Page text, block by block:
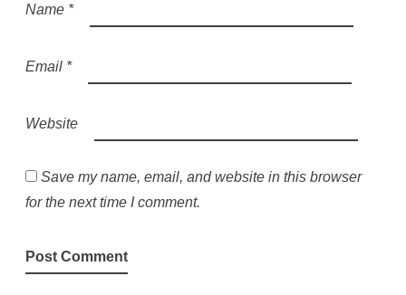
Name *
Email *
Website
Save my name, email, and website in this browser
for the next time I comment.